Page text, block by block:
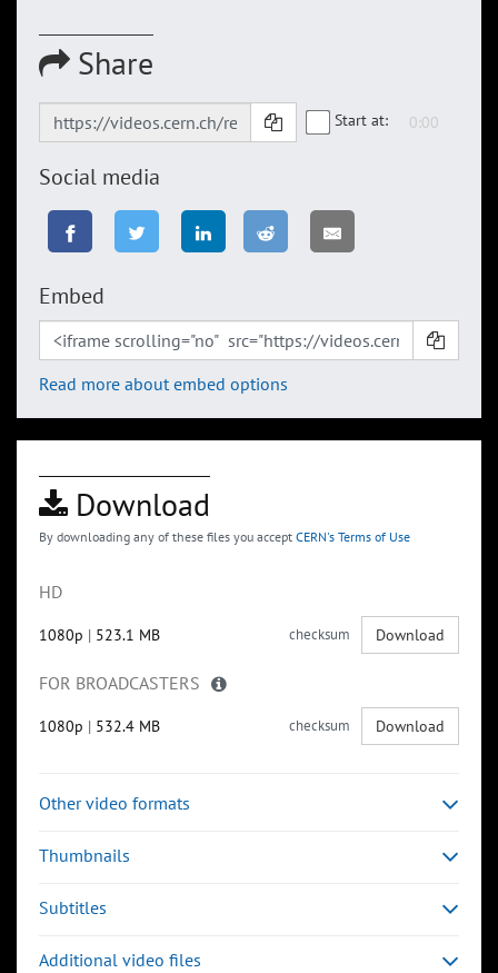
Share
Start at:
Social media
Embed
Read more about embed options
Download
By downloading any of these files you accept CERN's Terms of Use
HD
1080p | 523.1 MB checksum Download
FOR BROADCASTERS
1080p | 532.4 MB checksum Download
Other video formats
Thumbnails
Subtitles
Additional video files